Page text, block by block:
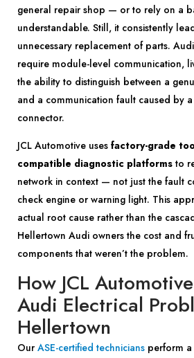
general repair shop — or to rely on a
understandable. Still, it consistently
unnecessary replacement of parts.
require module-level communication,
the ability to distinguish between a
and a communication fault caused by
connector.
JCL Automotive uses factory-grade
compatible diagnostic platforms to
network in context — not just the fault
check engine or warning light. This
actual root cause rather than the
Hellertown Audi owners the cost and
components that weren’t the problem.
How JCL
Audi Electrical
Hellertown
Our ASE-certified technicians perform